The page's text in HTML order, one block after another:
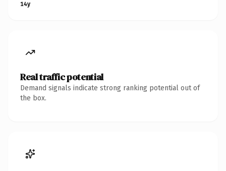
14y
Real traffic potential
Demand signals indicate strong ranking potential out of
the box.